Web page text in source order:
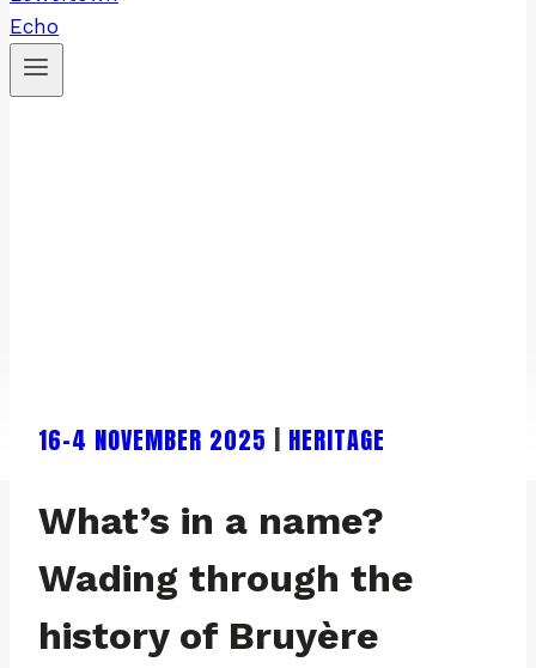
16-4 NOVEMBER 2025 | HERITAGE
What’s in a name?
Wading through the
history of Bruyère